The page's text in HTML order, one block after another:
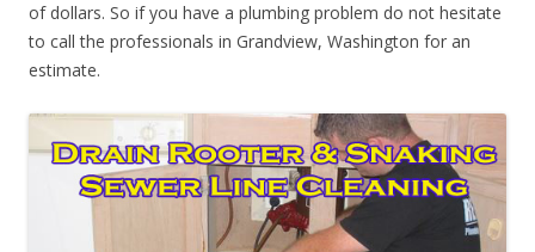
of dollars. So if you have a plumbing problem do not hesitate
to call the professionals in Grandview, Washington for an
estimate.